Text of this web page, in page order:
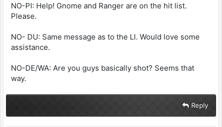
NO-PI: Help! Gnome and Ranger are on the hit list.
Please.
NO- DU: Same message as to the LI. Would love some
assistance.
NO-DE/WA: Are you guys basically shot? Seems that
way.
Reply